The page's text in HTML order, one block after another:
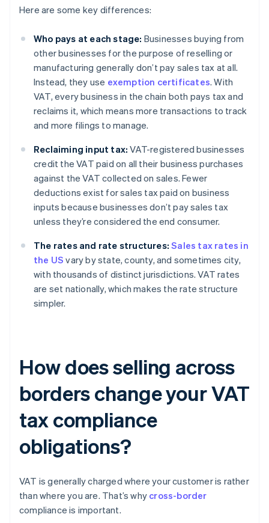
Here are some key differences:
Who pays at each stage: Businesses buying from
other businesses for the purpose of reselling or
manufacturing generally don’t pay sales tax at all.
Instead, they use exemption certificates. With
VAT, every business in the chain both pays tax and
reclaims it, which means more transactions to track
and more filings to manage.
Reclaiming input tax: VAT-registered businesses
credit the VAT paid on all their business purchases
against the VAT collected on sales. Fewer
deductions exist for sales tax paid on business
inputs because businesses don’t pay sales tax
unless they’re considered the end consumer.
The rates and rate structures: Sales tax rates in
the US vary by state, county, and sometimes city,
with thousands of distinct jurisdictions. VAT rates
are set nationally, which makes the rate structure
simpler.
How does selling across
borders change your VAT
tax compliance
obligations?
VAT is generally charged where your customer is rather
than where you are. That’s why cross-border
compliance is important.